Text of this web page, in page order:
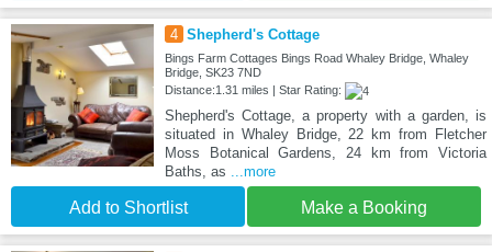
4 Shepherd's Cottage
Bings Farm Cottages Bings Road Whaley Bridge, Whaley
Bridge, SK23 7ND
Distance:1.31 miles | Star Rating:
Shepherd's Cottage, a property with a garden, is
situated in Whaley Bridge, 22 km from Fletcher
Moss Botanical Gardens, 24 km from Victoria
Baths, as ...more
Add to Shortlist Make a Booking